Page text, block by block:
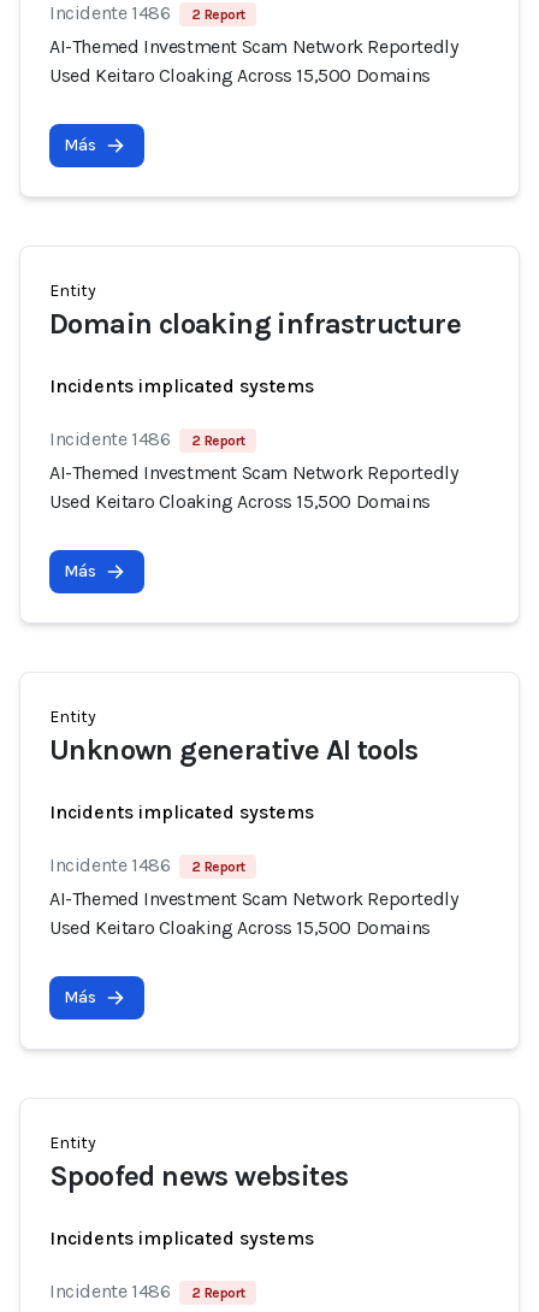
Incidente 1486 2 Report
AI-Themed Investment Scam Network Reportedly
Used Keitaro Cloaking Across 15,500 Domains
Más
Entity
Domain cloaking infrastructure
Incidents implicated systems
Incidente 1486 2 Report
AI-Themed Investment Scam Network Reportedly
Used Keitaro Cloaking Across 15,500 Domains
Más
Entity
Unknown generative AI tools
Incidents implicated systems
Incidente 1486 2 Report
AI-Themed Investment Scam Network Reportedly
Used Keitaro Cloaking Across 15,500 Domains
Más
Entity
Spoofed news websites
Incidents implicated systems
Incidente 1486 2 Report